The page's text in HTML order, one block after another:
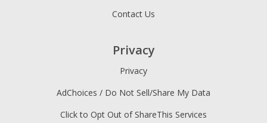
Contact Us
Privacy
Privacy
AdChoices / Do Not Sell/Share My Data
Click to Opt Out of ShareThis Services